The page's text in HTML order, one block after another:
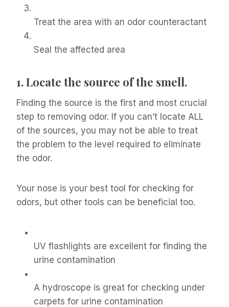
Treat the area with an odor counteractant
Seal the affected area
1.Locate the source of the smell.
Finding the source is the first and most crucial
step to removing odor. If you can’t locate ALL
of the sources, you may not be able to treat
the problem to the level required to eliminate
the odor.
Your nose is your best tool for checking for
odors, but other tools can be beneficial too.
UV flashlights are excellent for finding the
urine contamination
A hydroscope is great for checking under
carpets for urine contamination